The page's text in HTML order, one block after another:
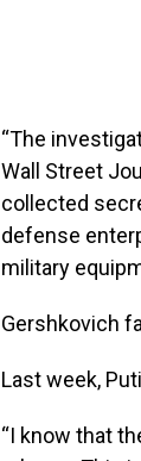
“The
Wall Street
collected
defense
military
Gershkovich
Last week,
“I know that